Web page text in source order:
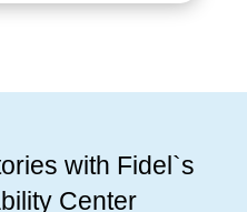
with Fidel`s
Center